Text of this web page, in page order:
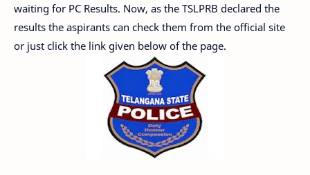
waiting for PC Results. Now, as the TSLPRB declared the
results the aspirants can check them from the official site
or just click the link given below of the page.